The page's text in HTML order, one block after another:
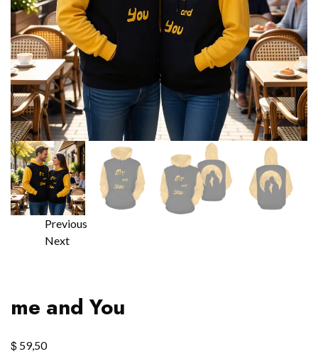
Previous
Next
me and You
$ 59,50